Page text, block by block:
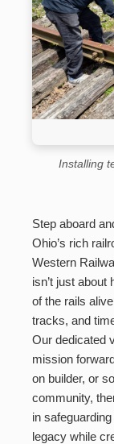
Installing
Step aboard
Ohio’s rich
Western
isn’t just
of the rails
tracks, and
Our dedicated
mission
on builder, or
community,
in
legacy while